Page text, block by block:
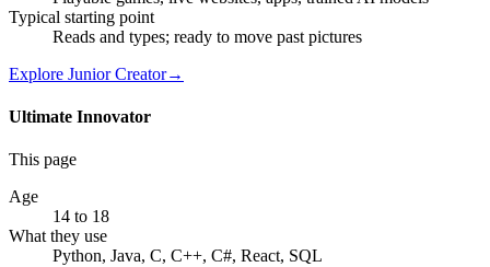
Typical starting point
Reads and types; ready to move past pictures
Explore Junior Creator→
Ultimate Innovator
This page
Age
14 to 18
What they use
Python, Java, C, C++, C#, React, SQL